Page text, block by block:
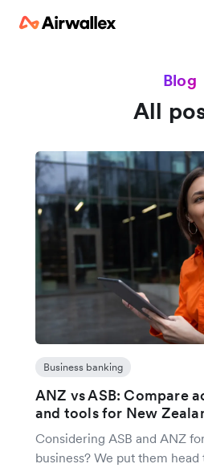
Blog
All
Business banking
ANZ vs ASB: Compare
and tools for New
Considering ASB and ANZ
business? We put them